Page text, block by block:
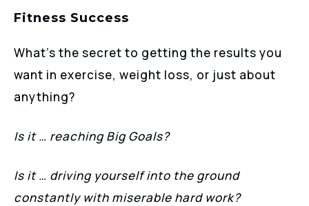
Fitness Success
What’s the secret to getting the results you
want in exercise, weight loss, or just about
anything?
Is it … reaching Big Goals?
Is it … driving yourself into the ground
constantly with miserable hard work?